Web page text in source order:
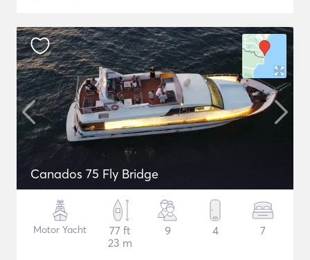
Canados 75 Fly Bridge
Motor Yacht
77 ft
23 m
9 4 7